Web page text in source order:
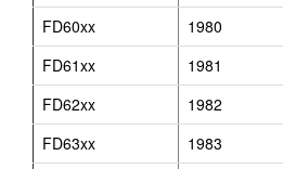
FD60xx
1980
FD61xx
1981
FD62xx
1982
FD63xx
1983